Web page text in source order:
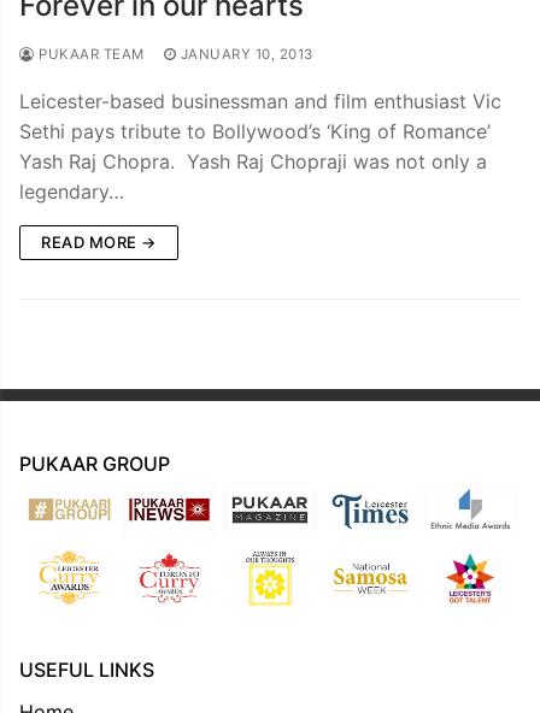
PUKAAR TEAM JANUARY 10, 2013
Leicester-based businessman and film enthusiast Vic
Sethi pays tribute to Bollywood’s ‘King of Romance’
Yash Raj Chopra. Yash Raj Chopraji was not only a
legendary…
READ MORE →
PUKAAR GROUP
USEFUL LINKS